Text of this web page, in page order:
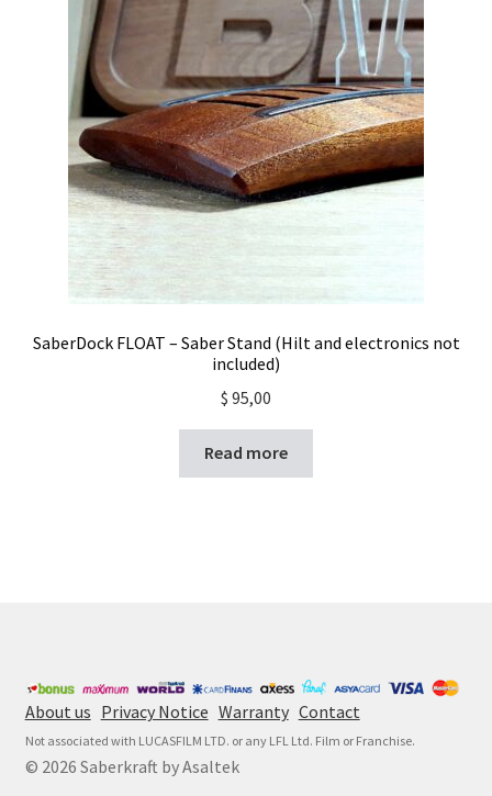
SaberDock FLOAT – Saber Stand (Hilt and electronics not
included)
$ 95,00
Read more
About us Privacy Notice Warranty Contact
Not associated with LUCASFILM LTD. or any LFL Ltd. Film or Franchise.
© 2026 Saberkraft by Asaltek